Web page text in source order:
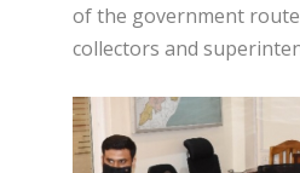
of the government
collectors and